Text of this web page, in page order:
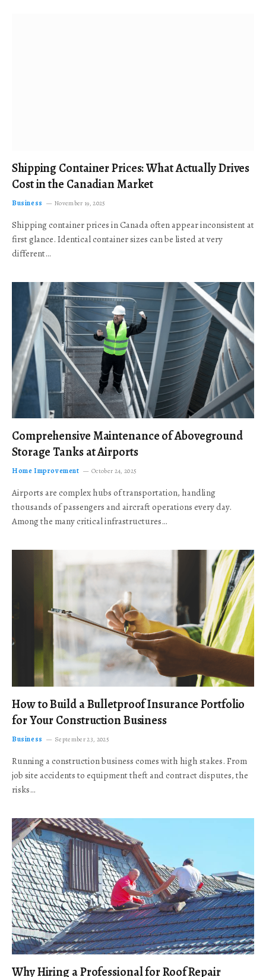
Shipping Container Prices: What Actually Drives
Cost in the Canadian Market
Business November 19, 2025
Shipping container prices in Canada often appear inconsistent at
first glance. Identical container sizes can be listed at very
different…
Comprehensive Maintenance of Aboveground
Storage Tanks at Airports
Home Improvement October 24, 2025
Airports are complex hubs of transportation, handling
thousands of passengers and aircraft operations every day.
Among the many critical infrastructures…
How to Build a Bulletproof Insurance Portfolio
for Your Construction Business
Business September 23, 2025
Running a construction business comes with high stakes. From
job site accidents to equipment theft and contract disputes, the
risks…
Why Hiring a Professional for Roof Repair